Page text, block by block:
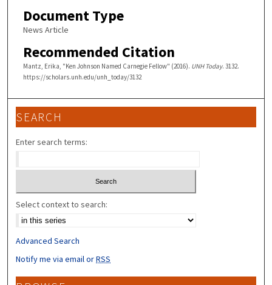
Document Type
News Article
Recommended Citation
Mantz, Erika, "Ken Johnson Named Carnegie Fellow" (2016). UNH Today. 3132.
https://scholars.unh.edu/unh_today/3132
SEARCH
Enter search terms:
Select context to search:
Advanced Search
Notify me via email orRSS